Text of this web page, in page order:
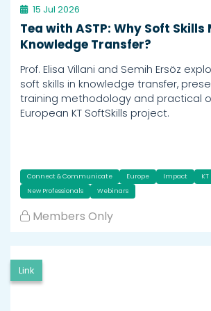
15 Jul 2026
Tea with ASTP: Why Soft
Knowledge Transfer?
Prof. Elisa Villani and Semih Ersöz
soft skills in knowledge transfer,
training methodology and practical
European KT SoftSkills project.
Connect & Communicate Europe Impact
New Professionals
Webinars
Members Only
Link